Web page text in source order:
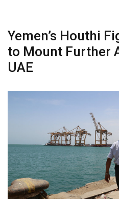
Yemen’s Houthi
to Mount Further
UAE